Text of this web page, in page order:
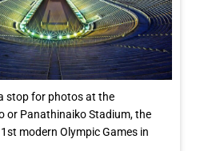
stop for photos at the
or Panathinaiko Stadium, the
modern Olympic Games in